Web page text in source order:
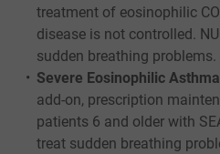
treatment of eosinophilic
disease is not controlled.
sudden breathing problems.
Severe Eosinophilic
add-on, prescription
patients 6 and older with
treat sudden breathing